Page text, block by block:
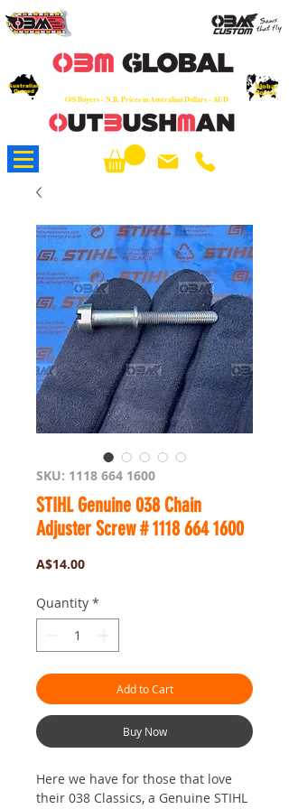
O/S Buyers - N.B. Prices in Australian Dollars - AUD
Australian
Owned
Global
Reach
SKU: 1118 664 1600
STIHL Genuine 038 Chain
Adjuster Screw # 1118 664 1600
A$14.00Price
Quantity *
Add to Cart
Buy Now
Here we have for those that love
their 038 Classics, a Genuine STIHL